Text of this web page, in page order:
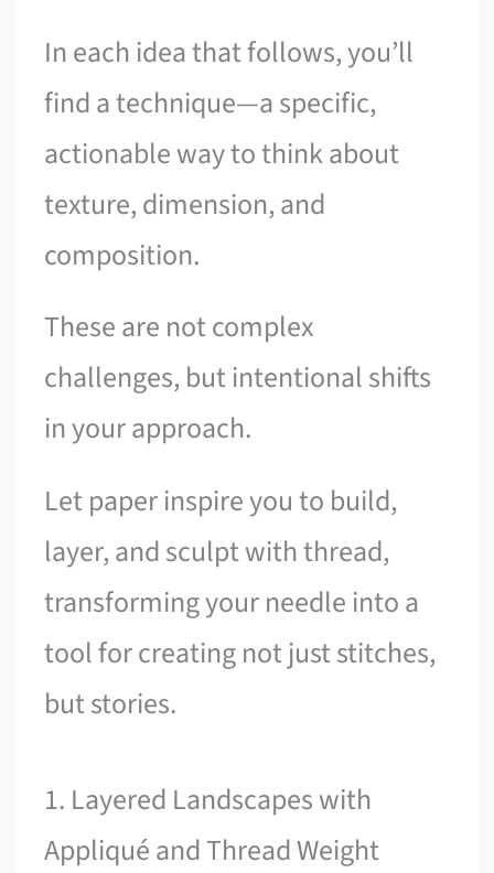
In each idea that follows, you’ll
find a technique—a specific,
actionable way to think about
texture, dimension, and
composition.
These are not complex
challenges, but intentional shifts
in your approach.
Let paper inspire you to build,
layer, and sculpt with thread,
transforming your needle into a
tool for creating not just stitches,
but stories.
1. Layered Landscapes with
Appliqué and Thread Weight